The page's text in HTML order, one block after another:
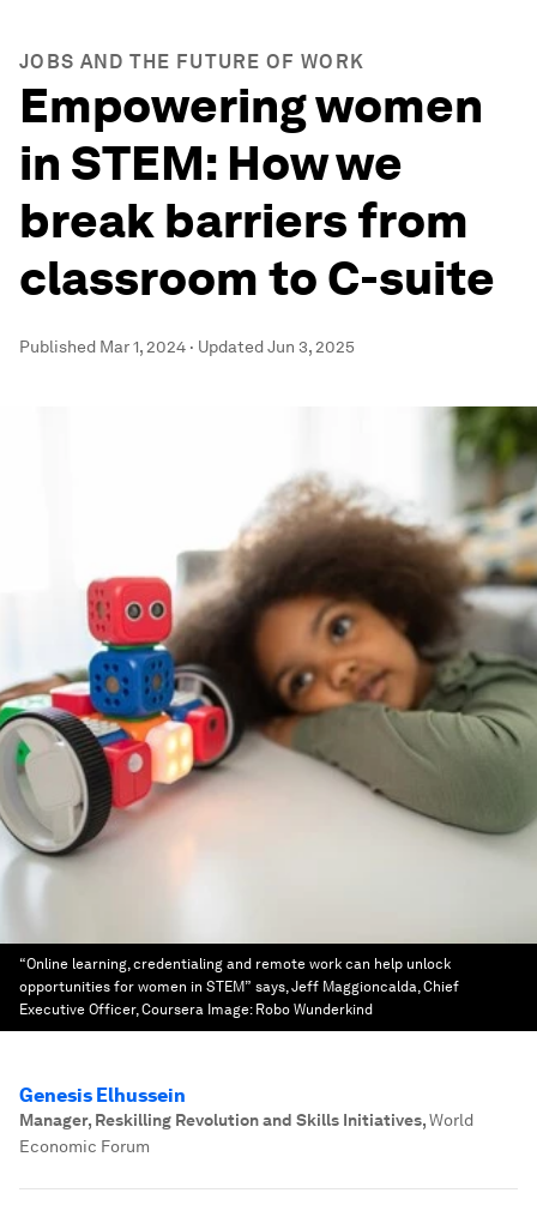
JOBS AND THE FUTURE OF WORK
Empowering women
in STEM: How we
break barriers from
classroom to C-suite
Published Mar 1, 2024 · UpdatedJun 3, 2025
“Online learning, credentialing and remote work can help unlock
opportunities for women in STEM” says, Jeff Maggioncalda, Chief
Executive Officer, Coursera Image: Robo Wunderkind
Genesis Elhussein
Manager, Reskilling Revolution and Skills Initiatives,World
Economic Forum